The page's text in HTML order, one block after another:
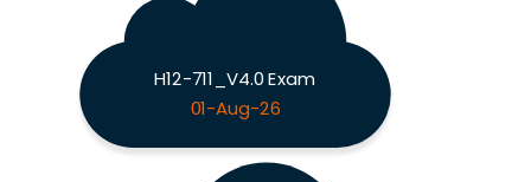
H12-711_V4.0 Exam
01-Aug-26